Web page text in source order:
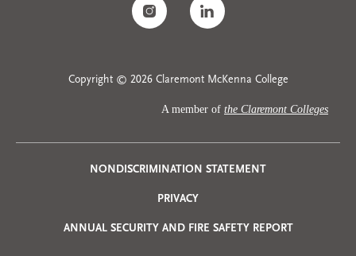
Copyright © 2026 Claremont McKenna College
A member of the Claremont Colleges
Privacy
Menu
NONDISCRIMINATION STATEMENT
PRIVACY
ANNUAL SECURITY AND FIRE SAFETY REPORT